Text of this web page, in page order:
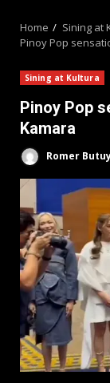
Home
Sining at
Pinoy Pop
Sining at Kultura
Pinoy Pop
Kamara
Romer